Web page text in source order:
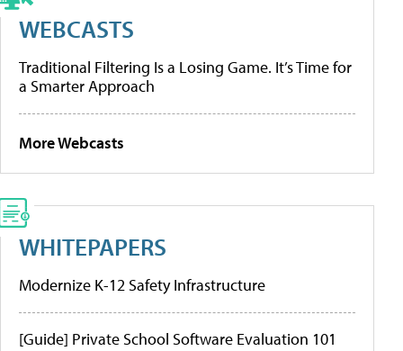
WEBCASTS
Traditional Filtering Is a Losing Game. It’s Time for
a Smarter Approach
More Webcasts
WHITEPAPERS
Modernize K-12 Safety Infrastructure
[Guide] Private School Software Evaluation 101